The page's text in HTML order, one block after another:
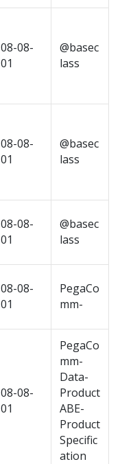
08-08-
01
@basec
lass
08-08-
01
@basec
lass
08-08-
01
@basec
lass
08-08-
01
PegaCo
mm-
08-08-
01
PegaCo
mm-
Data-
Product
ABE-
Product
Specific
ation